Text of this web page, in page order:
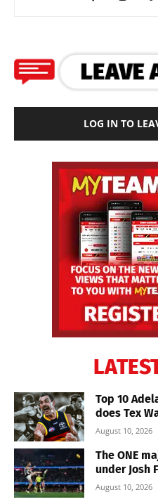
LOG IN TO
Top 10
does Tex
August 10, 2026
The ONE
under Josh
August 10, 2026